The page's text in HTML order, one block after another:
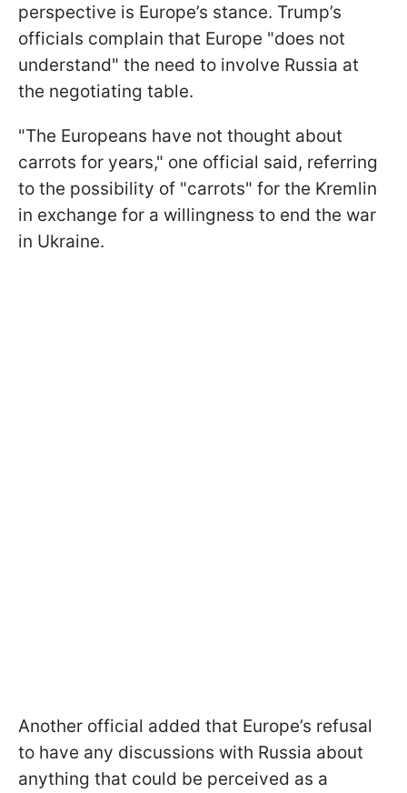
perspective is Europe’s stance. Trump’s
officials complain that Europe "does not
understand" the need to involve Russia at
the negotiating table.
"The Europeans have not thought about
carrots for years," one official said, referring
to the possibility of "carrots" for the Kremlin
in exchange for a willingness to end the war
in Ukraine.
Another official added that Europe’s refusal
to have any discussions with Russia about
anything that could be perceived as a